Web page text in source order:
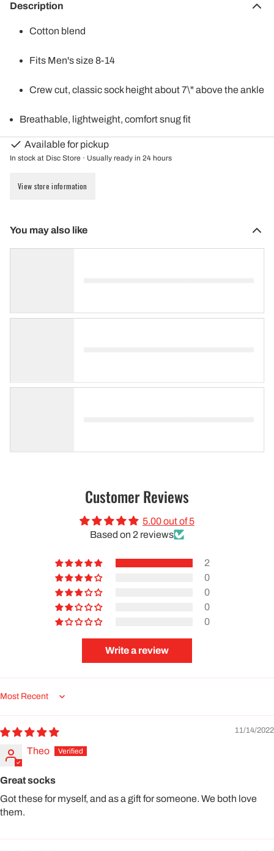
Description
Cotton blend
Fits Men's size 8-14
Crew cut, classic sock height about 7\" above the ankle
Breathable, lightweight, comfort snug fit
Available for pickup
In stock at Disc Store · Usually ready in 24 hours
View store information
You may also like
Customer Reviews
5.00 out of 5
Based on 2 reviews
2
0
0
0
0
Write a review
Sort by
11/14/2022
Theo
Great socks
Got these for myself, and as a gift for someone. We both love
them.